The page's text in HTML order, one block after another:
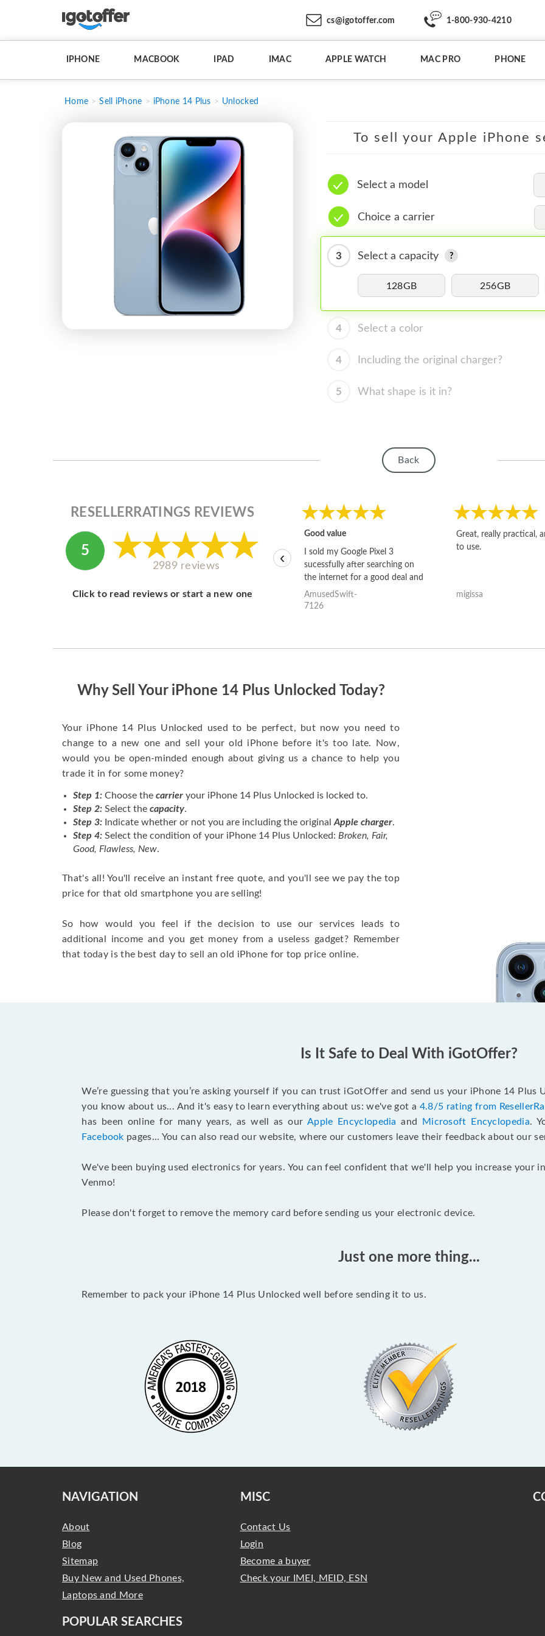
cs@igotoffer.com 1-800-930-4210
IPHONE MACBOOK IPAD IMAC APPLE WATCH MAC PRO PHONE
Home Sell iPhone iPhone 14 Plus Unlocked
To sell your Apple iPhone
Select a model
Choice a carrier
3 Select a capacity
128GB 256GB
4 Select a color
4 Including the original charger?
5 What shape is it in?
Back
RESELLERRATINGS REVIEWS
5
2989 reviews
Click to read reviews or start a new one
Good value
I sold my Google Pixel 3
sucessfully after searching on
the internet for a good deal and
theses guys offered the best
one and the whole thing
AmusedSwift-
7126
Great, really practical,
to use.
migissa
‹
Why Sell Your iPhone 14 Plus Unlocked Today?
Your iPhone 14 Plus Unlocked used to be perfect, but now you need to
change to a new one and sell your old iPhone before it's too late. Now,
would you be open-minded enough about giving us a chance to help you
trade it in for some money?
Step 1: Choose the carrier your iPhone 14 Plus Unlocked is locked to.
Step 2: Select the capacity.
Step 3: Indicate whether or not you are including the original Apple charger.
Step 4: Select the condition of your iPhone 14 Plus Unlocked: Broken, Fair,
Good, Flawless, New.
That's all! You'll receive an instant free quote, and you'll see we pay the top
price for that old smartphone you are selling!
So how would you feel if the decision to use our services leads to
additional income and you get money from a useless gadget? Remember
that today is the best day to sell an old iPhone for top price online.
Is It Safe to Deal With iGotOffer?
We’re guessing that you’re asking yourself if you can trust iGotOffer and send us your iPhone 14 Plus
you know about us... And it's easy to learn everything about us: we've got a 4.8/5 rating from
has been online for many years, as well as our Apple Encyclopedia and Microsoft Encyclopedia.
Facebook pages... You can also read our website, where our customers leave their feedback about our
We've been buying used electronics for years. You can feel confident that we'll help you increase your
Venmo!
Please don't forget to remove the memory card before sending us your electronic device.
Just one more thing...
Remember to pack your iPhone 14 Plus Unlocked well before sending it to us.
NAVIGATION
About
Blog
Sitemap
Buy New and Used Phones,
Laptops and More
MISC
Contact Us
Login
Become a buyer
Check your IMEI, MEID, ESN
POPULAR SEARCHES